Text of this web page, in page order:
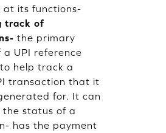
at its functions-
track of
the primary
a UPI reference
help track a
transaction that it
for. It can
the status of a
has the payment